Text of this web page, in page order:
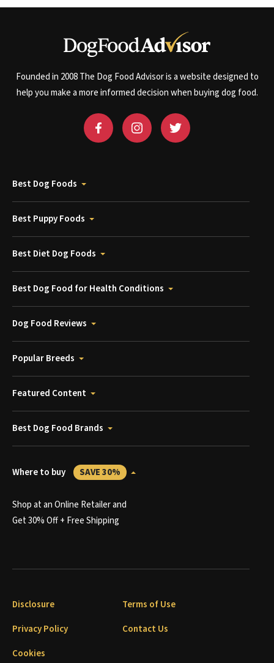
Founded in 2008 The Dog Food Advisor is a website designed to
help you make a more informed decision when buying dog food.
Best Dog Foods
Best Puppy Foods
Best Diet Dog Foods
Best Dog Food for Health Conditions
Dog Food Reviews
Popular Breeds
Featured Content
Best Dog Food Brands
Where to buy SAVE 30%
Shop at an Online Retailer and
Get 30% Off + Free Shipping
Disclosure
Terms of Use
Privacy Policy
Contact Us
Cookies